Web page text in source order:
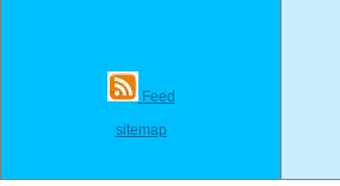
Feed
sitemap